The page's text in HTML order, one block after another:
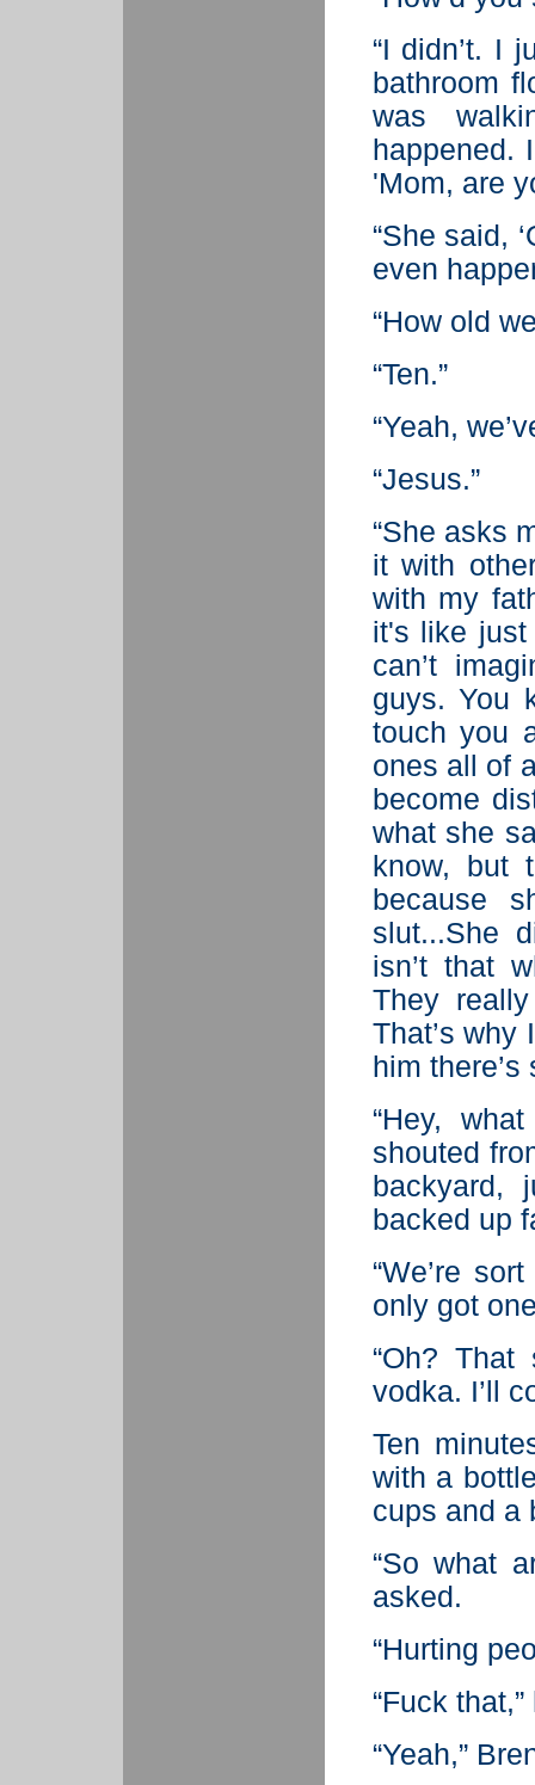
“I didn’t. I
bathroom
was
happened.
'Mom, are
“She said,
even
“How old
“Ten.”
“Yeah,
“Jesus.”
“She asks
it with
with my
it's like
can’t
guys. You
touch you
ones all of
become
what she
know, but
because
slut...She
isn’t that
They
That’s why
him there’s
“Hey,
shouted
backyard,
backed up
“We’re
only got
“Oh?
vodka. I’ll
Ten
with a
cups and a
“So what
asked.
“Hurting
“Fuck
“Yeah,”